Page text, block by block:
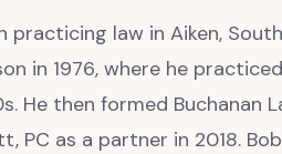
practicing law in Aiken,
in 1976, where he
He then formed Buchanan
PC as a partner in 2018.